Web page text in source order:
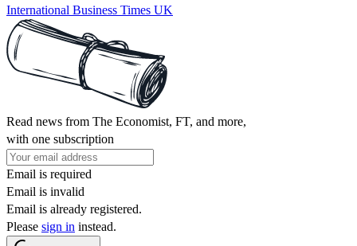
International Business Times UK
Read news from The Economist, FT, and more,
with one subscription
Email is required
Email is invalid
Email is already registered.
Please sign in instead.